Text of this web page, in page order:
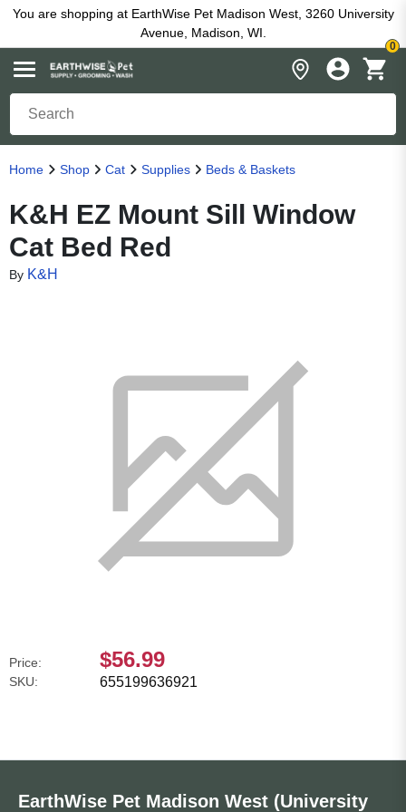
You are shopping at EarthWise Pet Madison West, 3260 University
Avenue, Madison, WI.
0
Home Shop Cat Supplies Beds & Baskets
K&H EZ Mount Sill Window
Cat Bed Red
By K&H
Price: $56.99
SKU: 655199636921
EarthWise Pet Madison West (University